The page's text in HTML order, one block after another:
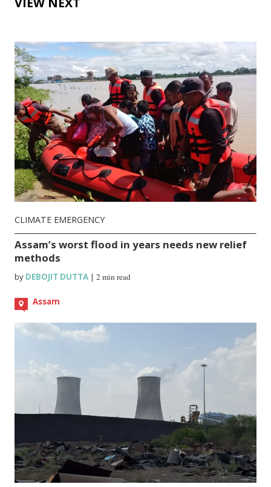
CLIMATE EMERGENCY
Assam’s worst flood in years needs new relief
methods
by DEBOJIT DUTTA |2 min read
Assam